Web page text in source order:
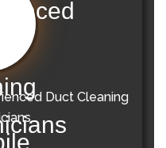
Duct Cleaning